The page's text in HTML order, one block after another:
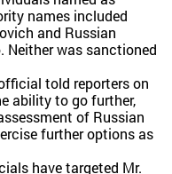
names included
and Russian
Neither was sanctioned
told reporters on
ability to go further,
of Russian
further options as
have targeted Mr.